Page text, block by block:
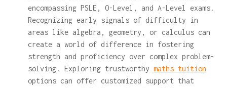
encompassing PSLE, O-Level, and A-Level exams.
Recognizing early signals of difficulty in
areas like algebra, geometry, or calculus can
create a world of difference in fostering
strength and proficiency over complex problem-
solving. Exploring trustworthy maths tuition
options can offer customized support that